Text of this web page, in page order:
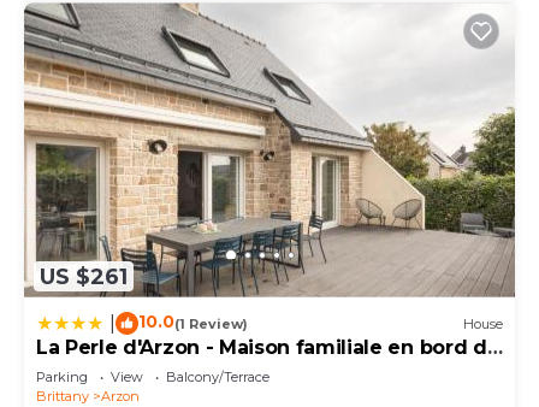
US $261
10.0(1 Review) House
La Perle d'Arzon - Maison familiale en bord de
mer
Parking View
Balcony/Terrace
Brittany
Arzon